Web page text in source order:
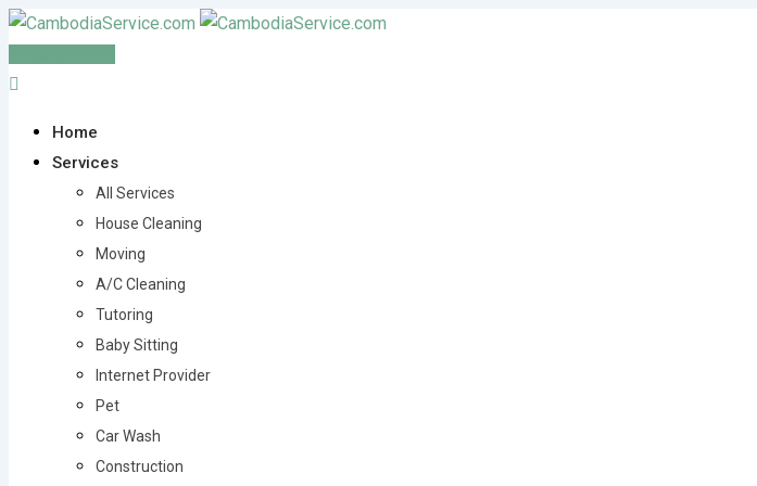
Skip
content
Home
Services
All Services
House Cleaning
Moving
A/C Cleaning
Tutoring
Baby Sitting
Internet Provider
Pet
Car Wash
Construction